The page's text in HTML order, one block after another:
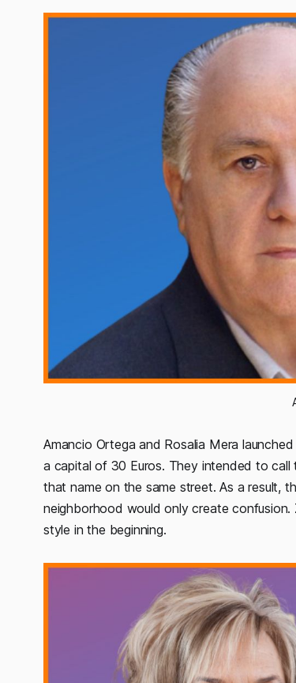
Amancio Ortega and Rosalia Mera
a capital of 30 Euros. They intended to
that name on the same street. As a result,
neighborhood would only create
style in the beginning.